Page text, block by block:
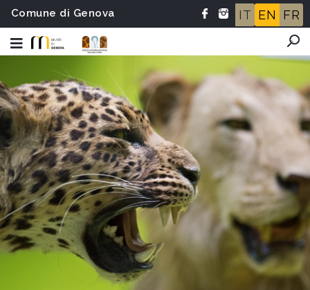
Comune di Genova IT EN FR